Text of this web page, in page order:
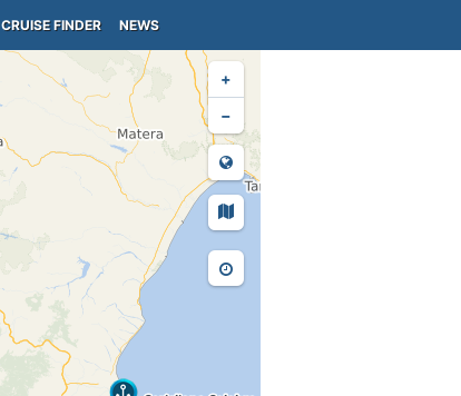
CRUISE FINDER NEWS
+
−